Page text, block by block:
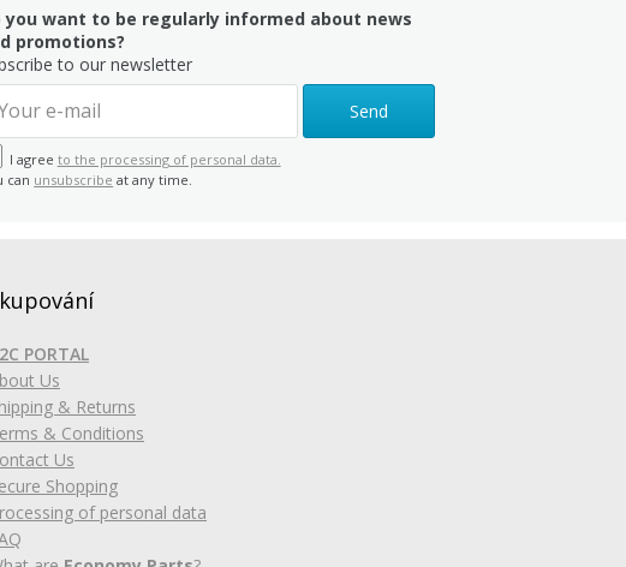
you want to be regularly informed about news
promotions?
to our newsletter
Send
I agree to the processing of personal data.
can unsubscribe at any time.
PORTAL
Us
& Returns
& Conditions
Us
Shopping
of personal data